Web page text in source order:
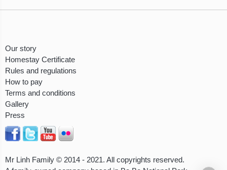
Our story
Homestay Certificate
Rules and regulations
How to pay
Terms and conditions
Gallery
Press
Mr Linh Family © 2014 - 2021. All copyrights reserved.